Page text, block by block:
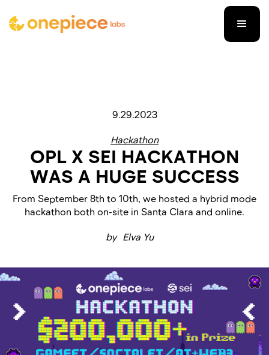
9.29.2023
Hackathon
OPL X SEI HACKATHON
WAS A HUGE SUCCESS
From September 8th to 10th, we hosted a hybrid mode
hackathon both on-site in Santa Clara and online.
by Elva Yu